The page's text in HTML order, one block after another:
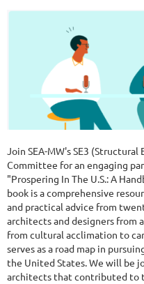
Join SEA-MW's SE3
Committee for an engaging
"Prospering In The U.S.: A
book is a comprehensive
and practical advice from
architects and designers from
from cultural acclimation to
serves as a road map in
the United States. We will be
architects that contributed to